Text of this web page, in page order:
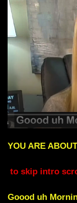
YOU ARE
to skip intro
Goood uh